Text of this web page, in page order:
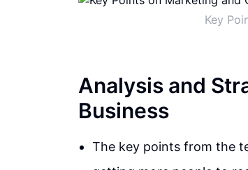
Key
Analysis and
Business
The key points from the